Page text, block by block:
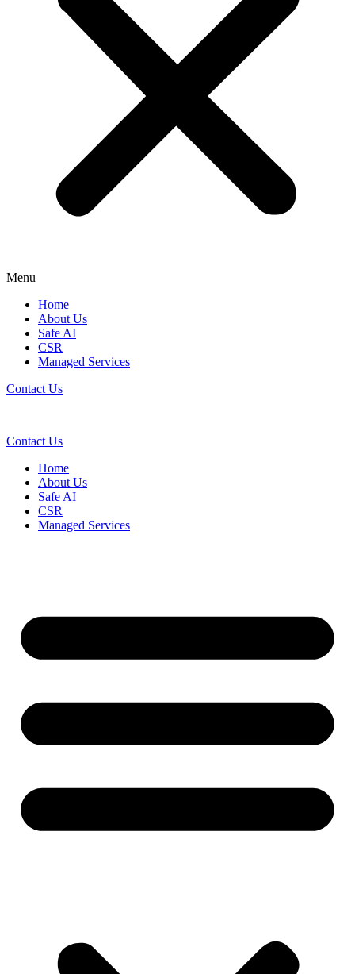
Menu
Home
About Us
Safe AI
CSR
Managed Services
Contact Us
Contact Us
Home
About Us
Safe AI
CSR
Managed Services